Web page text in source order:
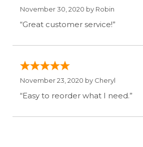
November 30, 2020 by Robin
“Great customer service!”
November 23, 2020 by Cheryl
“Easy to reorder what I need.”